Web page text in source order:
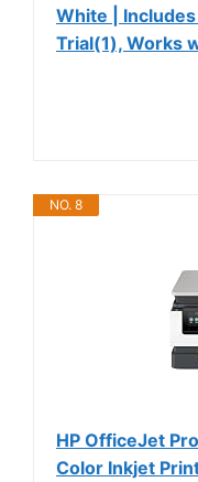
White |
Trial(1), Works
NO. 8
HP OfficeJet
Color Inkjet